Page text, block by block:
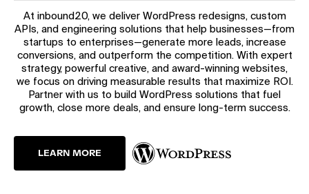
At inbound20, we deliver WordPress redesigns, custom
APIs, and engineering solutions that help businesses—from
startups to enterprises—generate more leads, increase
conversions, and outperform the competition. With expert
strategy, powerful creative, and award-winning websites,
we focus on driving measurable results that maximize ROI.
Partner with us to build WordPress solutions that fuel
growth, close more deals, and ensure long-term success.
LEARN MORE